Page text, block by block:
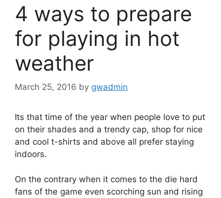
4 ways to prepare
for playing in hot
weather
March 25, 2016 by gwadmin
Its that time of the year when people love to put
on their shades and a trendy cap, shop for nice
and cool t-shirts and above all prefer staying
indoors.
On the contrary when it comes to the die hard
fans of the game even scorching sun and rising